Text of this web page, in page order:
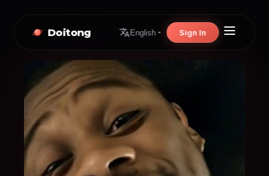
Doitong English Sign In